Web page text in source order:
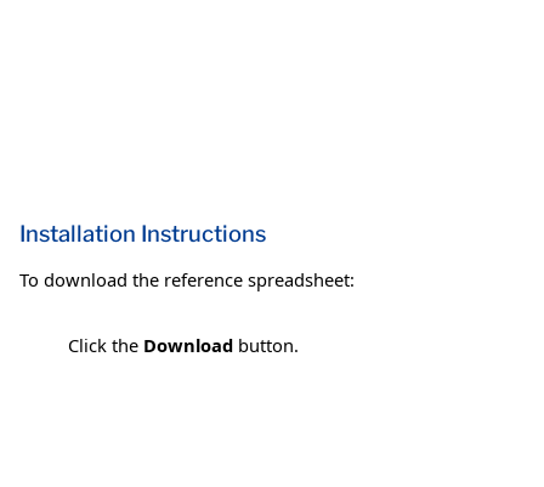
Installation Instructions
To download the reference spreadsheet:
Click the Download button.